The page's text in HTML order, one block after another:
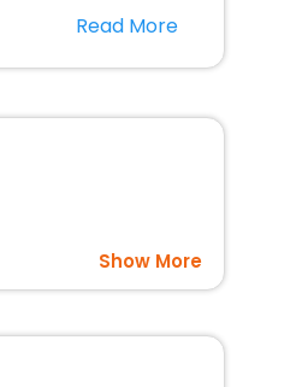
Read More
Show More